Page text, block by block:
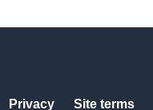
Privacy Site terms